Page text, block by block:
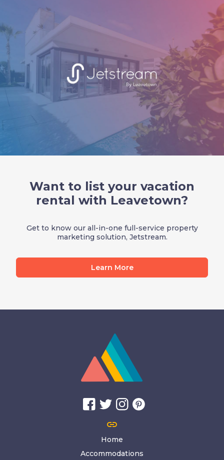
Want to list your vacation
rental with Leavetown?
Get to know our all-in-one full-service property
marketing solution, Jetstream.
Learn More
link
Home
Accommodations